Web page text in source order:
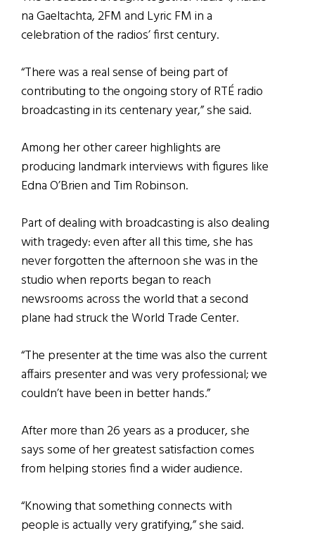
na Gaeltachta, 2FM and Lyric FM in a
celebration of the radios’ first century.
“There was a real sense of being part of
contributing to the ongoing story of RTÉ radio
broadcasting in its centenary year,” she said.
Among her other career highlights are
producing landmark interviews with figures like
Edna O’Brien and Tim Robinson.
Part of dealing with broadcasting is also dealing
with tragedy: even after all this time, she has
never forgotten the afternoon she was in the
studio when reports began to reach
newsrooms across the world that a second
plane had struck the World Trade Center.
“The presenter at the time was also the current
affairs presenter and was very professional; we
couldn’t have been in better hands.”
After more than 26 years as a producer, she
says some of her greatest satisfaction comes
from helping stories find a wider audience.
“Knowing that something connects with
people is actually very gratifying,” she said.